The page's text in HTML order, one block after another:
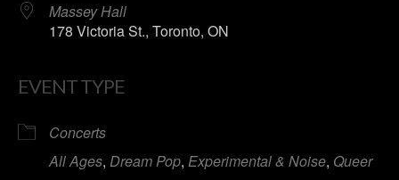
Massey Hall
178 Victoria St., Toronto, ON
EVENT TYPE
Concerts
All Ages, Dream Pop, Experimental & Noise, Queer